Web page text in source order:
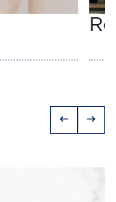
arrow_left_alt arrow_right_alt